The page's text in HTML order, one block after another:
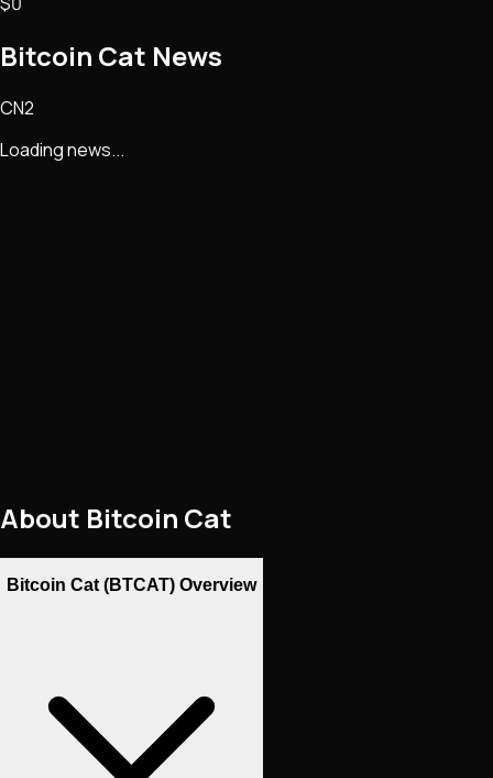
Bitcoin Cat News
CN2
Loading news...
About Bitcoin Cat
Bitcoin Cat (BTCAT) Overview